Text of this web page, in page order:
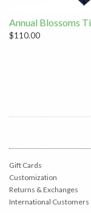
Annual Blossoms
$110.00
Gift Cards
Customization
Returns & Exchanges
International Customers